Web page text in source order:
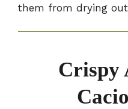
them from drying
Crispy